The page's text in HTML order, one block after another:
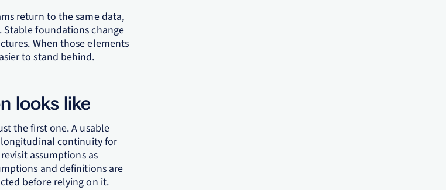
return to the same data,
Stable foundations change
When those elements
to stand behind.
looks like
the first one. A usable
continuity for
assumptions as
and definitions are
before relying on it.